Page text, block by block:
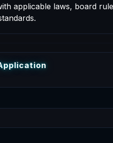
applicable laws, board
pplication